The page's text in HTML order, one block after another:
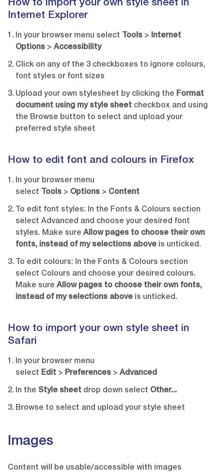
How to import your own style sheet in
Internet Explorer
In your browser menu select Tools > Internet
Options > Accessibility
Click on any of the 3 checkboxes to ignore colours,
font styles or font sizes
Upload your own stylesheet by clicking the Format
document using my style sheet checkbox and using
the Browse button to select and upload your
preferred style sheet
How to edit font and colours in Firefox
In your browser menu
select
Tools > Options > Content
To edit font styles: In the Fonts & Colours section
select Advanced and choose your desired font
styles. Make sure Allow pages to choose their own
fonts, instead of my selections above is unticked.
To edit colours: In the Fonts & Colours section
select Colours and choose your desired colours.
Make sure Allow pages to choose their own fonts,
instead of my selections above is unticked.
How to import your own style sheet in
Safari
In your browser menu
select Edit > Preferences > Advanced
In the Style sheet drop down select Other...
Browse to select and upload your style sheet
Images
Content will be usable/accessible with images